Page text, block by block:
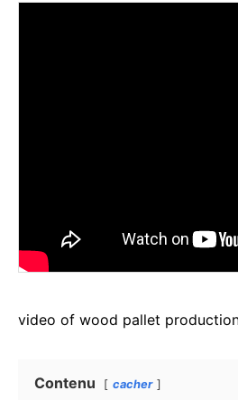
video of wood pallet
Contenu cacher